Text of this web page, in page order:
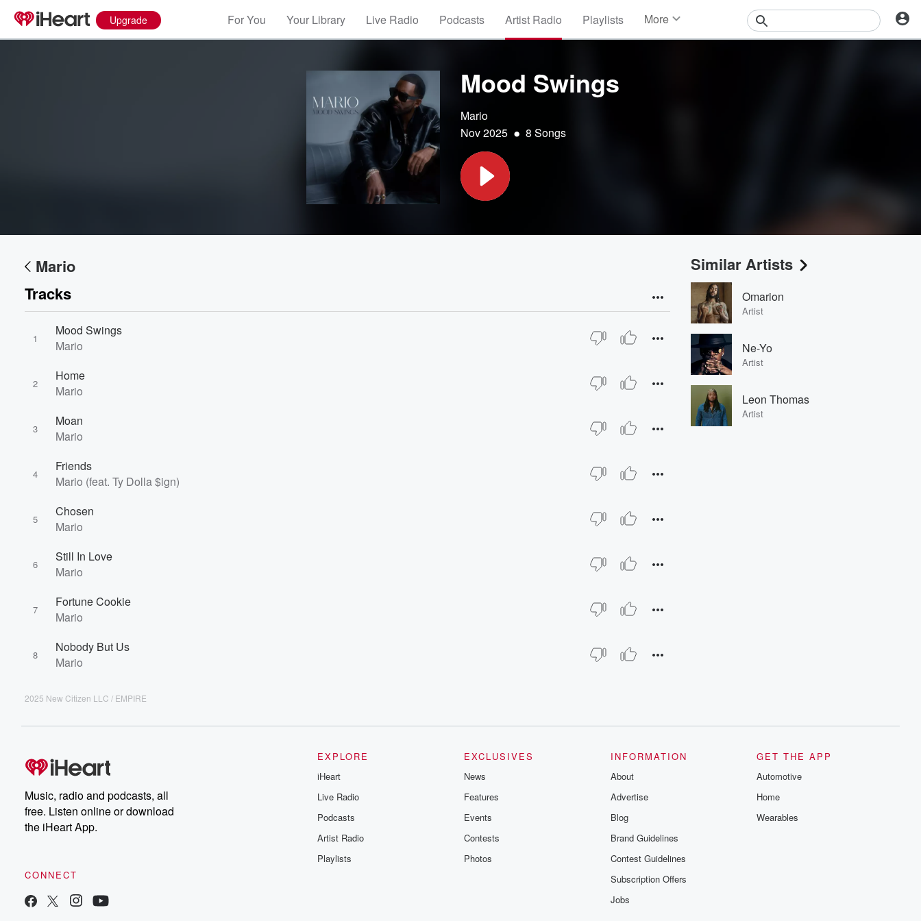
Upgrade For You Your Library Live Radio Podcasts Artist Radio Playlists More
Mood Swings
Mario
Nov 2025 • 8 Songs
Mario
Tracks
1
Mood Swings
Mario
2
Home
Mario
3
Moan
Mario
4
Friends
Mario (feat. Ty Dolla $ign)
5
Chosen
Mario
6
Still In Love
Mario
7
Fortune Cookie
Mario
8
Nobody But Us
Mario
2025 New Citizen LLC / EMPIRE
Similar Artists
Omarion
Artist
Ne-Yo
Artist
Leon Thomas
Artist
Music, radio and podcasts, all
free. Listen online or download
the iHeart App.
CONNECT
EXPLORE
iHeart
Live Radio
Podcasts
Artist Radio
Playlists
EXCLUSIVES
News
Features
Events
Contests
Photos
INFORMATION
About
Advertise
Blog
Brand Guidelines
Contest Guidelines
Subscription Offers
Jobs
GET THE APP
Automotive
Home
Wearables